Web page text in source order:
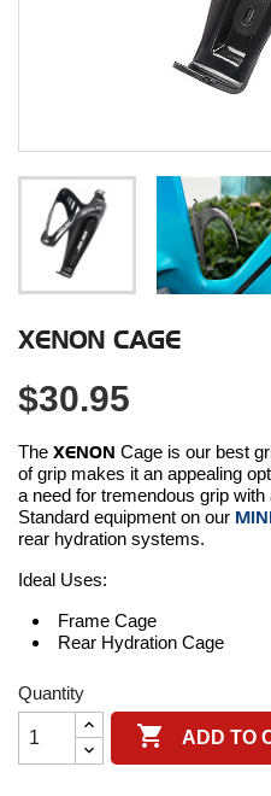
XENON CAGE
$30.95
The XENON Cage is our best
of grip makes it an appealing
a need for tremendous grip
Standard equipment on our
rear hydration systems.
Ideal Uses:
Frame Cage
Rear Hydration Cage
Quantity
 ADD TO